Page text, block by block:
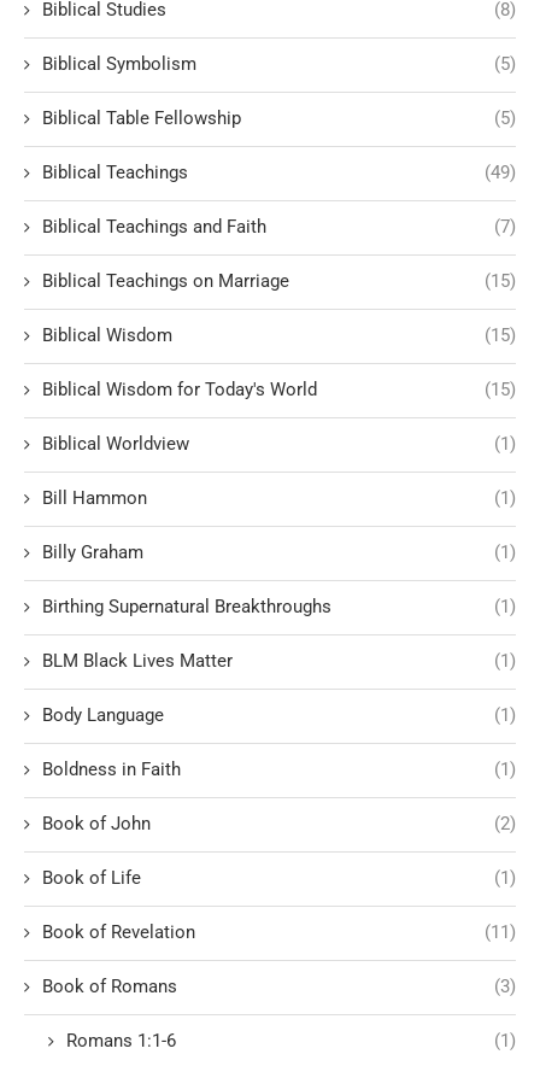
Biblical Studies (8)
Biblical Symbolism (5)
Biblical Table Fellowship (5)
Biblical Teachings (49)
Biblical Teachings and Faith (7)
Biblical Teachings on Marriage (15)
Biblical Wisdom (15)
Biblical Wisdom for Today's World (15)
Biblical Worldview (1)
Bill Hammon (1)
Billy Graham (1)
Birthing Supernatural Breakthroughs (1)
BLM Black Lives Matter (1)
Body Language (1)
Boldness in Faith (1)
Book of John (2)
Book of Life (1)
Book of Revelation (11)
Book of Romans (3)
Romans 1:1-6 (1)